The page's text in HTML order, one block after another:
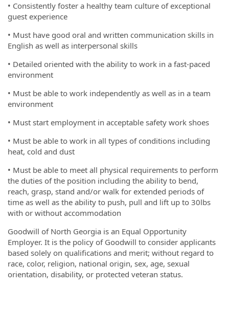
• Consistently foster a healthy team culture of exceptional
guest experience
• Must have good oral and written communication skills in
English as well as interpersonal skills
• Detailed oriented with the ability to work in a fast-paced
environment
• Must be able to work independently as well as in a team
environment
• Must start employment in acceptable safety work shoes
• Must be able to work in all types of conditions including
heat, cold and dust
• Must be able to meet all physical requirements to perform
the duties of the position including the ability to bend,
reach, grasp, stand and/or walk for extended periods of
time as well as the ability to push, pull and lift up to 30lbs
with or without accommodation
Goodwill of North Georgia is an Equal Opportunity
Employer. It is the policy of Goodwill to consider applicants
based solely on qualifications and merit; without regard to
race, color, religion, national origin, sex, age, sexual
orientation, disability, or protected veteran status.